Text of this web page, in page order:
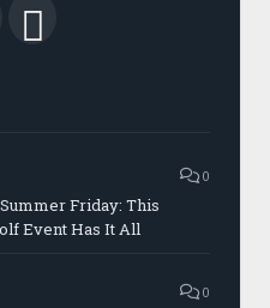
LinkedIn
0
Friday: This
Event Has It All
0